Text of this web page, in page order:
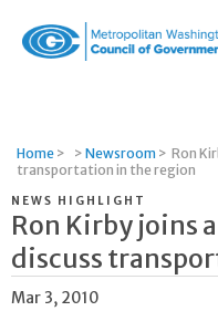
Governments
Home > > Newsroom > Ron
transportation in the region
NEWS HIGHLIGHT
Ron Kirby joins
discuss
Mar 3, 2010